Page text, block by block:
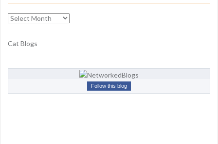
W
r
F
o
Cat Blogs
Follow this blog